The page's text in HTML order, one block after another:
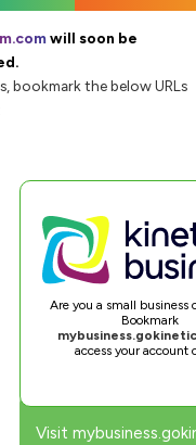
will soon be
bookmark the below URLs
Are you a small business
Bookmark
access your account
Visit